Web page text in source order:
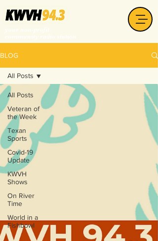
BLOG
All Posts
Veteran of
the Week
Texan
Sports
Covid-19
Update
KWVH
Shows
On River
Time
World in a
Fishbowl
All Posts